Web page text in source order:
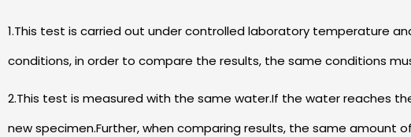
1.This test is carried out under controlled laboratory temperature
conditions, in order to compare the results, the same conditions
2.This test is measured with the same water.If the water reaches
new specimen.Further, when comparing results, the same